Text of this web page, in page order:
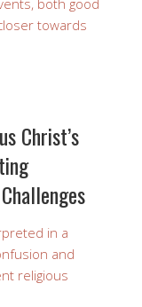
towards
Christ’s
in a
and
religious